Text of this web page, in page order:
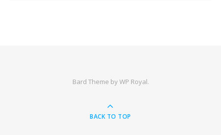
Bard Theme byWP Royal.
BACK TO TOP